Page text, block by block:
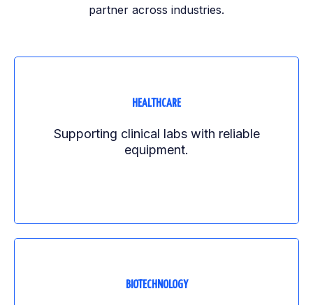
partner across industries.
HEALTHCARE
Supporting clinical labs with reliable
equipment.
BIOTECHNOLOGY